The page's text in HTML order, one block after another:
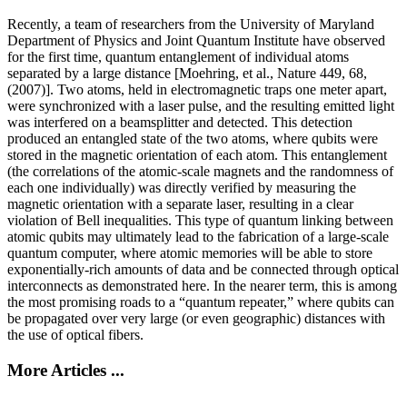
Recently, a team of researchers from the University of Maryland
Department of Physics and Joint Quantum Institute have observed
for the first time, quantum entanglement of individual atoms
separated by a large distance [Moehring, et al., Nature 449, 68,
(2007)]. Two atoms, held in electromagnetic traps one meter apart,
were synchronized with a laser pulse, and the resulting emitted light
was interfered on a beamsplitter and detected. This detection
produced an entangled state of the two atoms, where qubits were
stored in the magnetic orientation of each atom. This entanglement
(the correlations of the atomic-scale magnets and the randomness of
each one individually) was directly verified by measuring the
magnetic orientation with a separate laser, resulting in a clear
violation of Bell inequalities. This type of quantum linking between
atomic qubits may ultimately lead to the fabrication of a large-scale
quantum computer, where atomic memories will be able to store
exponentially-rich amounts of data and be connected through optical
interconnects as demonstrated here. In the nearer term, this is among
the most promising roads to a “quantum repeater,” where qubits can
be propagated over very large (or even geographic) distances with
the use of optical fibers.
More Articles ...